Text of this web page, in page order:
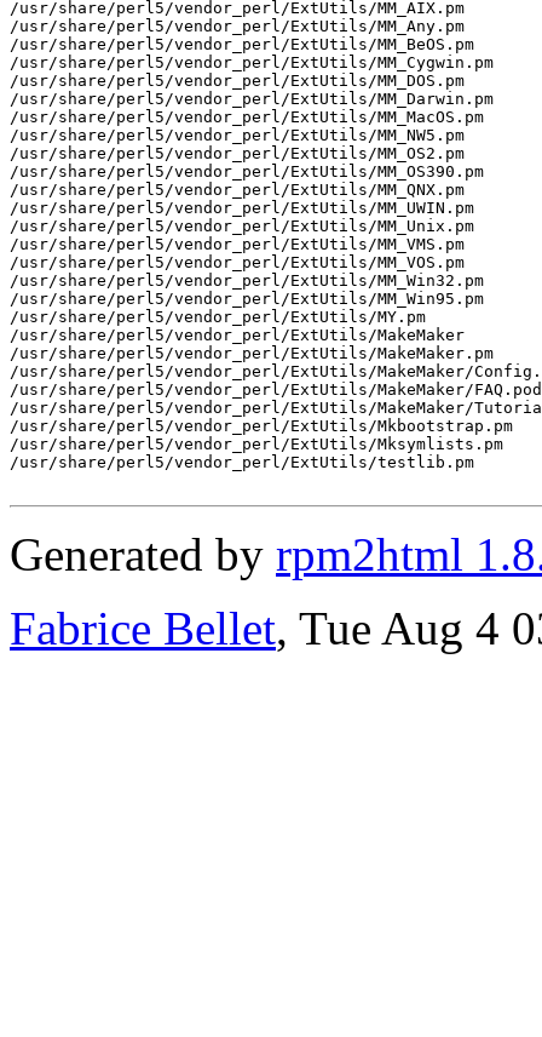
/usr/share/perl5/vendor_perl/ExtUtils/MM_AIX.pm
/usr/share/perl5/vendor_perl/ExtUtils/MM_Any.pm
/usr/share/perl5/vendor_perl/ExtUtils/MM_BeOS.pm
/usr/share/perl5/vendor_perl/ExtUtils/MM_Cygwin.pm
/usr/share/perl5/vendor_perl/ExtUtils/MM_DOS.pm
/usr/share/perl5/vendor_perl/ExtUtils/MM_Darwin.pm
/usr/share/perl5/vendor_perl/ExtUtils/MM_MacOS.pm
/usr/share/perl5/vendor_perl/ExtUtils/MM_NW5.pm
/usr/share/perl5/vendor_perl/ExtUtils/MM_OS2.pm
/usr/share/perl5/vendor_perl/ExtUtils/MM_OS390.pm
/usr/share/perl5/vendor_perl/ExtUtils/MM_QNX.pm
/usr/share/perl5/vendor_perl/ExtUtils/MM_UWIN.pm
/usr/share/perl5/vendor_perl/ExtUtils/MM_Unix.pm
/usr/share/perl5/vendor_perl/ExtUtils/MM_VMS.pm
/usr/share/perl5/vendor_perl/ExtUtils/MM_VOS.pm
/usr/share/perl5/vendor_perl/ExtUtils/MM_Win32.pm
/usr/share/perl5/vendor_perl/ExtUtils/MM_Win95.pm
/usr/share/perl5/vendor_perl/ExtUtils/MY.pm
/usr/share/perl5/vendor_perl/ExtUtils/MakeMaker
/usr/share/perl5/vendor_perl/ExtUtils/MakeMaker.pm
/usr/share/perl5/vendor_perl/ExtUtils/MakeMaker/
/usr/share/perl5/vendor_perl/ExtUtils/MakeMaker/FAQ.pod
/usr/share/perl5/vendor_perl/ExtUtils/MakeMaker/
/usr/share/perl5/vendor_perl/ExtUtils/Mkbootstrap.pm
/usr/share/perl5/vendor_perl/ExtUtils/Mksymlists.pm
/usr/share/perl5/vendor_perl/ExtUtils/testlib.pm
Generated by rpm2html
Fabrice Bellet, Tue Aug 4